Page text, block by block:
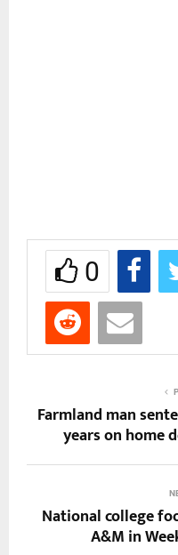
0
Farmland man
years on home
National college
A&M in